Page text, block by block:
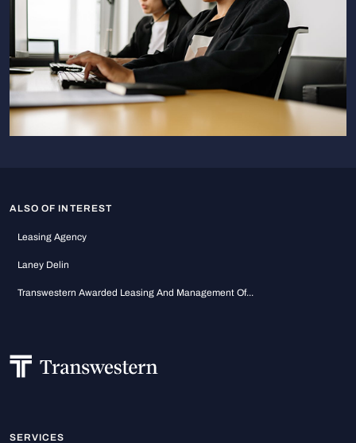
ALSO OF INTEREST
Leasing Agency
Laney Delin
Transwestern Awarded Leasing And Management Of...
SERVICES